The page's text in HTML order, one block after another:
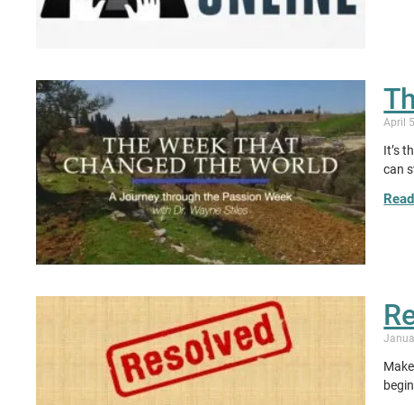
April
It’s
can